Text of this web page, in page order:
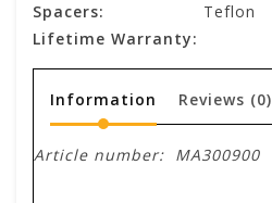
Spacers:
Teflon
Lifetime Warranty:
Information Reviews (0)
Article number: MA300900